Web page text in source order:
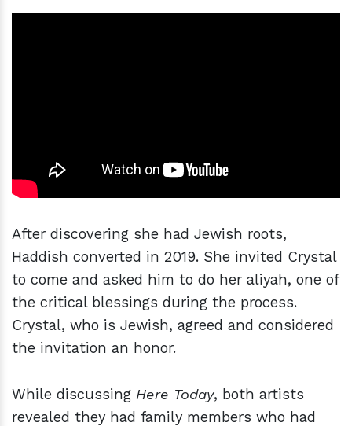
After discovering she had Jewish roots,
Haddish converted in 2019. She invited Crystal
to come and asked him to do her aliyah, one of
the critical blessings during the process.
Crystal, who is Jewish, agreed and considered
the invitation an honor.
While discussing Here Today, both artists
revealed they had family members who had